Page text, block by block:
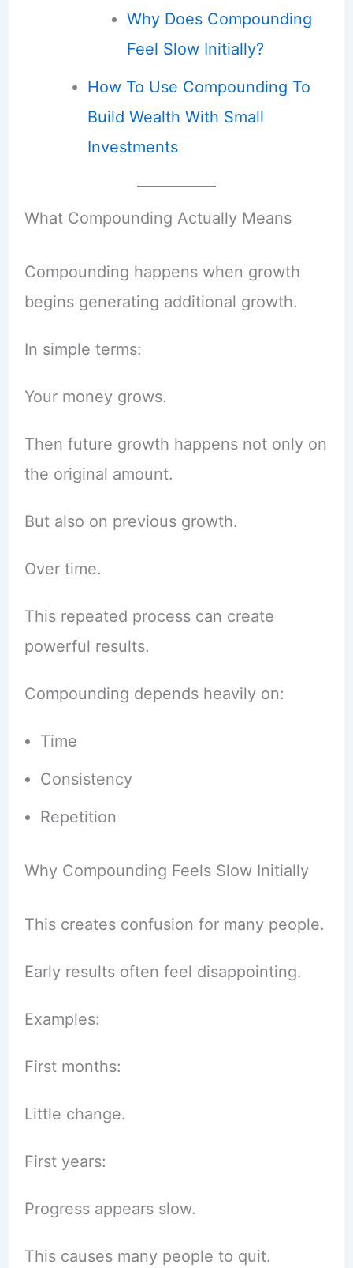
Why Does Compounding
Feel Slow Initially?
How To Use Compounding To
Build Wealth With Small
Investments
What Compounding Actually Means
Compounding happens when growth
begins generating additional growth.
In simple terms:
Your money grows.
Then future growth happens not only on
the original amount.
But also on previous growth.
Over time.
This repeated process can create
powerful results.
Compounding depends heavily on:
Time
Consistency
Repetition
Why Compounding Feels Slow Initially
This creates confusion for many people.
Early results often feel disappointing.
Examples:
First months:
Little change.
First years:
Progress appears slow.
This causes many people to quit.